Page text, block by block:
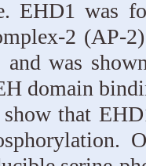
EHD1 was
2 (AP-
and was
domain
that